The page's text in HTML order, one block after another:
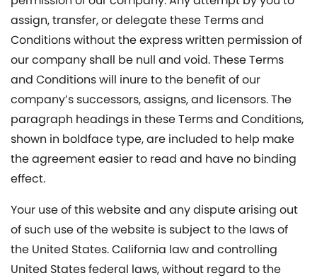
assign, transfer, or delegate these Terms and
Conditions without the express written permission of
our company shall be null and void. These Terms
and Conditions will inure to the benefit of our
company’s successors, assigns, and licensors. The
paragraph headings in these Terms and Conditions,
shown in boldface type, are included to help make
the agreement easier to read and have no binding
effect.
Your use of this website and any dispute arising out
of such use of the website is subject to the laws of
the United States. California law and controlling
United States federal laws, without regard to the